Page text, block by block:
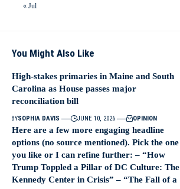
« Jul
You Might Also Like
High-stakes primaries in Maine and South
Carolina as House passes major
reconciliation bill
BYSOPHIA DAVIS JUNE 10, 2026 OPINION
Here are a few more engaging headline
options (no source mentioned). Pick the one
you like or I can refine further: – “How
Trump Toppled a Pillar of DC Culture: The
Kennedy Center in Crisis” – “The Fall of a